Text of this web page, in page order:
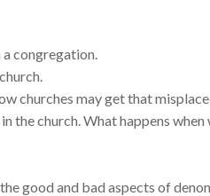
congregation.
churches may get that
the church. What happens
good and bad aspects of